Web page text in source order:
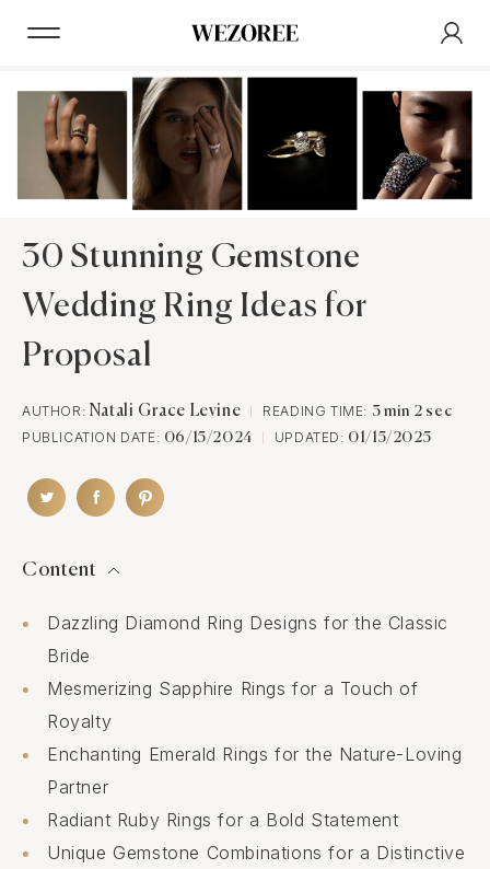
30 Stunning Gemstone
Wedding Ring Ideas for
Proposal
AUTHOR: Natali Grace Levine READING TIME: 3 min 2 sec
PUBLICATION DATE: 06/15/2024 UPDATED: 01/15/2025
Content
Dazzling Diamond Ring Designs for the Classic
Bride
Mesmerizing Sapphire Rings for a Touch of
Royalty
Enchanting Emerald Rings for the Nature-Loving
Partner
Radiant Ruby Rings for a Bold Statement
Unique Gemstone Combinations for a Distinctive